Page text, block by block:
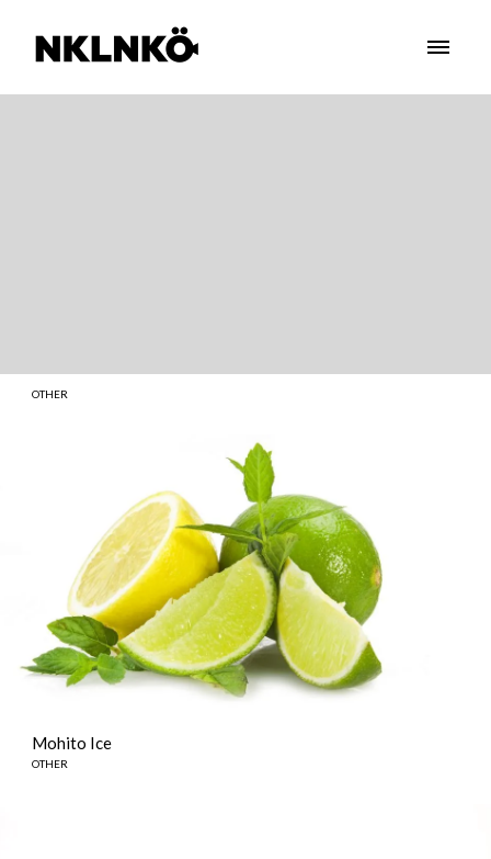
OTHER
Mohito Ice
OTHER